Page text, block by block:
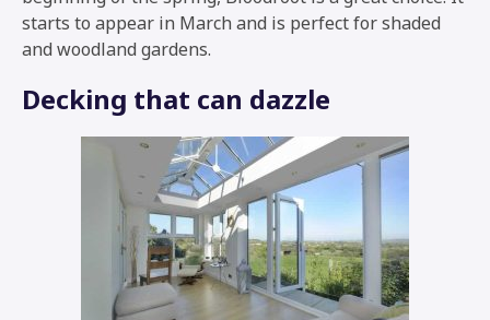
starts to appear in March and is perfect for shaded
and woodland gardens.
Decking that can dazzle